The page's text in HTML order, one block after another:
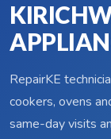
RepairKE
cookers, ovens
same-day visits